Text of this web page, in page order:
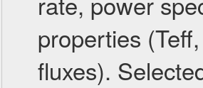
properties
fluxes).